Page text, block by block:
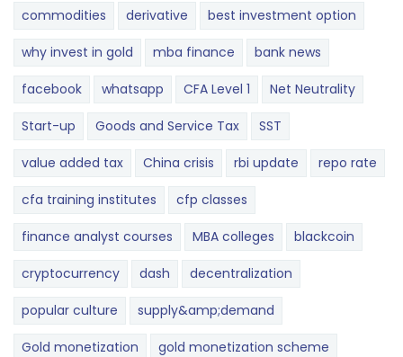
commodities derivative best investment option
why invest in gold mba finance bank news
facebook whatsapp CFA Level 1 Net Neutrality
Start-up Goods and Service Tax SST
value added tax China crisis rbi update repo rate
cfa training institutes cfp classes
finance analyst courses MBA colleges blackcoin
cryptocurrency dash decentralization
popular culture supply&amp;demand
Gold monetization gold monetization scheme